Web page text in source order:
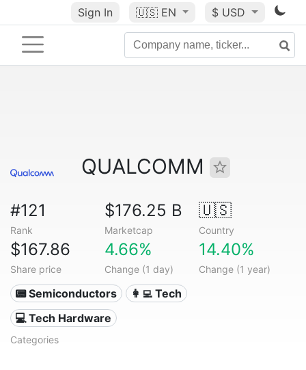
Sign In 🇺🇸 EN $ USD
QUALCOMM
#121
Rank
$176.25 B
Marketcap
🇺🇸
Country
$167.86
Share price
4.66%
Change (1 day)
14.40%
Change (1 year)
📟 Semiconductors
👩‍💻 Tech
💻 Tech Hardware
Categories